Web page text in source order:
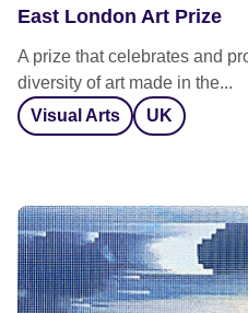
East London Art Prize
A prize that celebrates and
diversity of art made in the...
Visual Arts
UK